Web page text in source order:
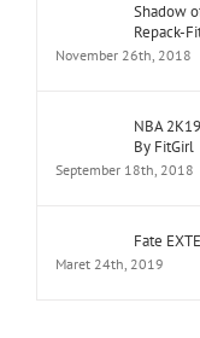
Shadow
Repack-
November 26th, 2018
NBA
By FitGirl
September 18th, 2018
Fate
Maret 24th, 2019